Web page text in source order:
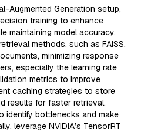
Augmented Generation setup,
training to enhance
maintaining model accuracy.
methods, such as FAISS,
minimizing response
especially the learning rate
metrics to improve
caching strategies to store
results for faster retrieval.
identify bottlenecks and make
leverage NVIDIA’s TensorRT